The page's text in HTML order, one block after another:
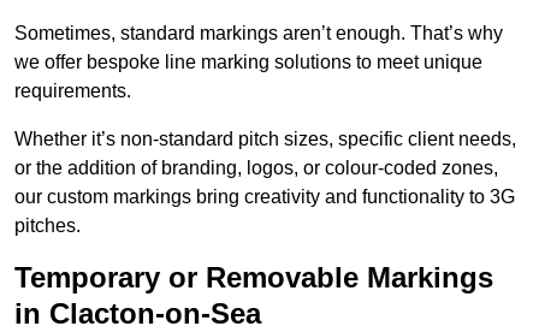
Sometimes, standard markings aren’t enough. That’s why
we offer bespoke line marking solutions to meet unique
requirements.
Whether it’s non-standard pitch sizes, specific client needs,
or the addition of branding, logos, or colour-coded zones,
our custom markings bring creativity and functionality to 3G
pitches.
Temporary or Removable Markings
in Clacton-on-Sea